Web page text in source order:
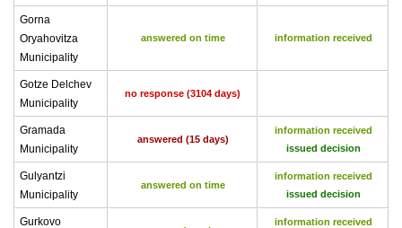
Gorna
Oryahovitza
Municipality
answered on time information received
Gotze Delchev
Municipality
no response (3104 days)
Gramada
Municipality
answered (15 days)
information received
issued decision
Gulyantzi
Municipality
answered on time
information received
issued decision
Gurkovo
information received